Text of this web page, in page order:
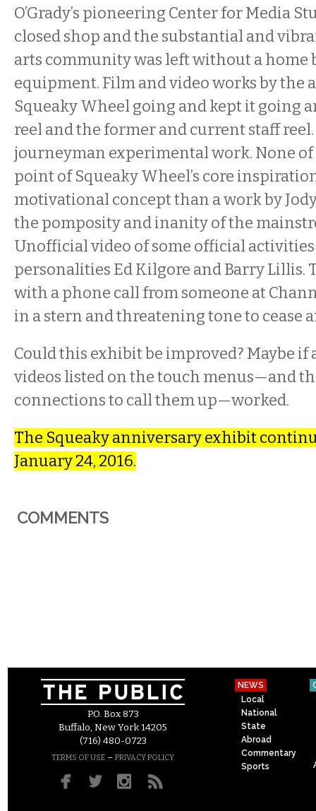
O’Grady’s pioneering Center for Media
closed shop and the substantial and
arts community was left without a home
equipment. Film and video works by the
Squeaky Wheel going and kept it going
reel and the former and current staff
journeyman experimental work. None
point of Squeaky Wheel’s core
motivational concept than a work by
the pomposity and inanity of the
Unofficial video of some official activities
personalities Ed Kilgore and Barry Lillis.
with a phone call from someone at
in a stern and threatening tone to cease
Could this exhibit be improved? Maybe if
videos listed on the touch menus—and
connections to call them up—worked.
The Squeaky anniversary exhibit
January 24, 2016.
COMMENTS
P.O. Box 873
Buffalo, New York 14205
(716) 480-0723
TERMS OF USE – PRIVACY POLICY
NEWS
Local
National
State
Abroad
Commentary
Sports